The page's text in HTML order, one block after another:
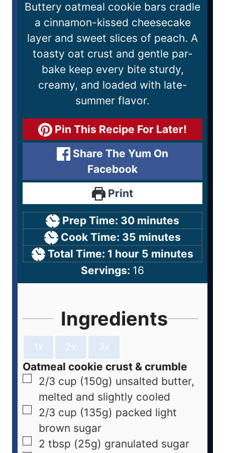
Buttery oatmeal cookie bars cradle
a cinnamon-kissed cheesecake
layer and sweet slices of peach. A
toasty oat crust and gentle par-
bake keep every bite sturdy,
creamy, and loaded with late-
summer flavor.
Pin This Recipe For Later!
Share The Yum On
Facebook
Print
Prep Time: 30 minutes
Cook Time: 35 minutes
Total Time: 1 hour 5 minutes
Servings: 16
Ingredients
1x 2x 3x
Oatmeal cookie crust & crumble
2/3 cup (150g) unsalted butter,
melted and slightly cooled
2/3 cup (135g) packed light
brown sugar
2 tbsp (25g) granulated sugar